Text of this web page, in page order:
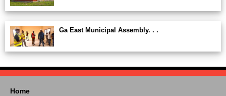
Ga East Municipal Assembly. . .
Home